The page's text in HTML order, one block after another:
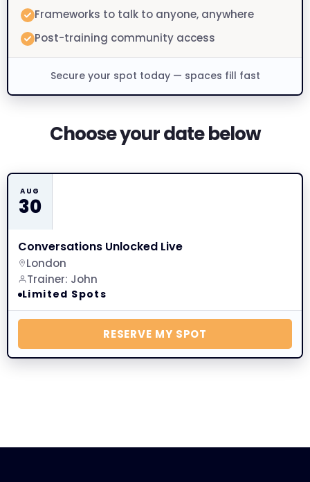
Frameworks to talk to anyone, anywhere
Post-training community access
Secure your spot today — spaces fill fast
Choose your date below
AUG
30
Conversations Unlocked Live
London
Trainer: John
Limited Spots
RESERVE MY SPOT